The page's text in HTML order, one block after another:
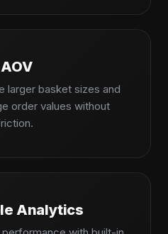
larger basket sizes and
order values without
Analytics